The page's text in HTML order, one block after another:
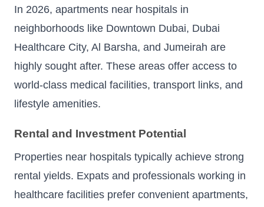
In 2026, apartments near hospitals in
neighborhoods like Downtown Dubai, Dubai
Healthcare City, Al Barsha, and Jumeirah are
highly sought after. These areas offer access to
world-class medical facilities, transport links, and
lifestyle amenities.
Rental and Investment Potential
Properties near hospitals typically achieve strong
rental yields. Expats and professionals working in
healthcare facilities prefer convenient apartments,